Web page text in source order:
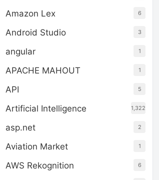
Amazon Lex 6
Android Studio 3
angular 1
APACHE MAHOUT 1
API 5
Artificial Intelligence 1,322
asp.net 2
Aviation Market 1
AWS Rekognition 6